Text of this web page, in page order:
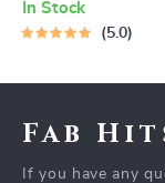
Nature Lovers,
In Stock
5.0
Fab
If you have any